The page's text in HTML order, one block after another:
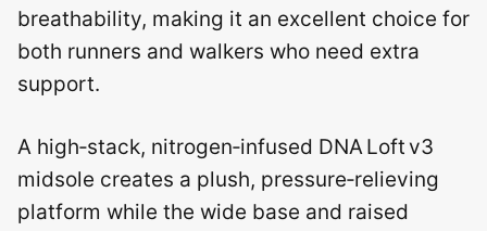
breathability, making it an excellent choice for
both runners and walkers who need extra
support.
A high‑stack, nitrogen‑infused DNA Loft v3
midsole creates a plush, pressure‑relieving
platform while the wide base and raised